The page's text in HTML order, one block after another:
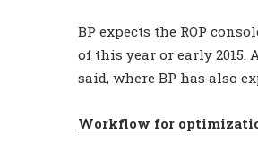
BP expects the ROP
of this year or early
said, where BP has also
Workflow for